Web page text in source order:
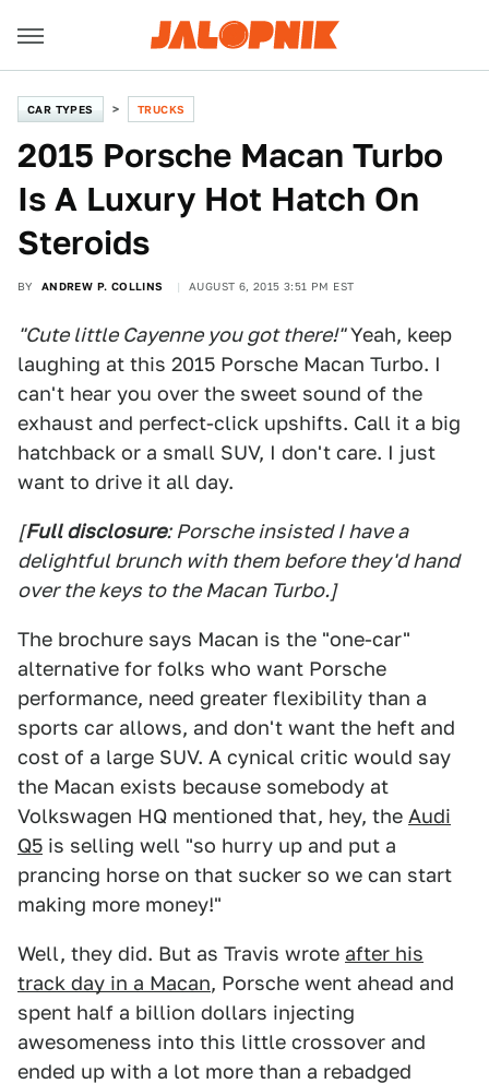
CAR TYPES TRUCKS
2015 Porsche Macan Turbo
Is A Luxury Hot Hatch On
Steroids
BY ANDREW P. COLLINS AUGUST 6, 2015 3:51 PM EST
"Cute little Cayenne you got there!"Yeah, keep
laughing at this 2015 Porsche Macan Turbo. I
can't hear you over the sweet sound of the
exhaust and perfect-click upshifts. Call it a big
hatchback or a small SUV, I don't care. I just
want to drive it all day.
[Full disclosure: Porsche insisted I have a
delightful brunch with them before they'd hand
over the keys to the Macan Turbo.]
The brochure says Macan is the "one-car"
alternative for folks who want Porsche
performance, need greater flexibility than a
sports car allows, and don't want the heft and
cost of a large SUV. A cynical critic would say
the Macan exists because somebody at
Volkswagen HQ mentioned that, hey, the Audi
Q5 is selling well "so hurry up and put a
prancing horse on that sucker so we can start
making more money!"
Well, they did. But as Travis wrote after his
track day in a Macan, Porsche went ahead and
spent half a billion dollars injecting
awesomeness into this little crossover and
ended up with a lot more than a rebadged